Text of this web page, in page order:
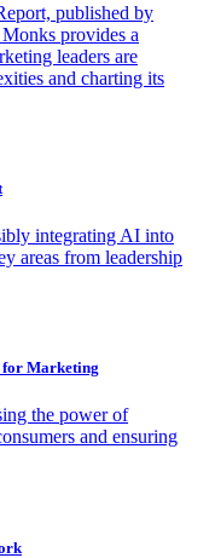
published by
provides a
leaders are
and charting its
integrating AI into
areas from leadership
for Marketing
the power of
and ensuring